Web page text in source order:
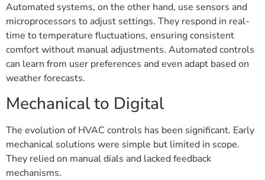
Automated systems, on the other hand, use sensors and
microprocessors to adjust settings. They respond in real-
time to temperature fluctuations, ensuring consistent
comfort without manual adjustments. Automated controls
can learn from user preferences and even adapt based on
weather forecasts.
Mechanical to Digital
The evolution of HVAC controls has been significant. Early
mechanical solutions were simple but limited in scope.
They relied on manual dials and lacked feedback
mechanisms.